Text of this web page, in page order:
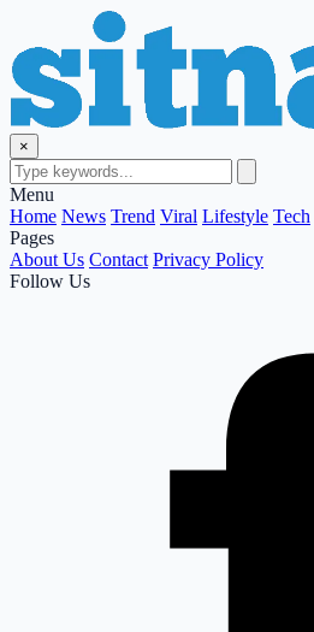
×
Menu
Home News Trend Viral Lifestyle Tech
Pages
About Us Contact Privacy Policy
Follow Us